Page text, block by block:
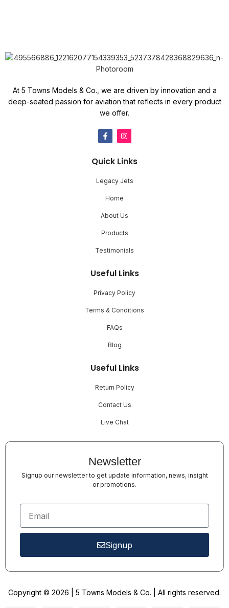
At 5 Towns Models & Co., we are driven by innovation and a
deep-seated passion for aviation that reflects in every product
we offer.
Quick Links
Legacy Jets
Home
About Us
Products
Testimonials
Useful Links
Privacy Policy
Terms & Conditions
FAQs
Blog
Useful Links
Return Policy
Contact Us
Live Chat
Newsletter
Signup our newsletter to get update information, news, insight
or promotions.
Signup
Copyright © 2026 | 5 Towns Models & Co. | All rights reserved.